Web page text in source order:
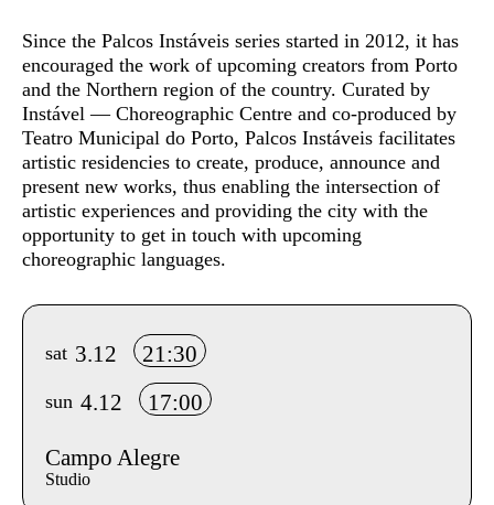
Since the Palcos Instáveis series started in 2012, it has
encouraged the work of upcoming creators from Porto
and the Northern region of the country. Curated by
Instável — Choreographic Centre and co-produced by
Teatro Municipal do Porto, Palcos Instáveis facilitates
artistic residencies to create, produce, announce and
present new works, thus enabling the intersection of
artistic experiences and providing the city with the
opportunity to get in touch with upcoming
choreographic languages.
Info sobre horário e bilhetes
sat 3.12 21:30
sun 4.12 17:00
Campo Alegre
Studio